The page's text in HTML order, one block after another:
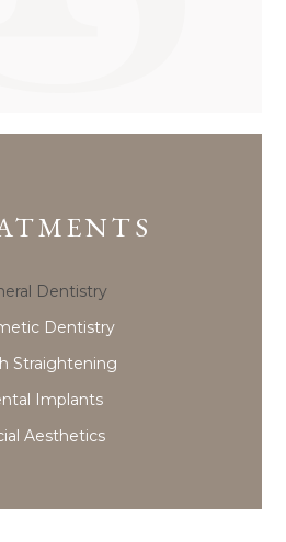
Dentistry
Dentistry
Straightening
Implants
Aesthetics